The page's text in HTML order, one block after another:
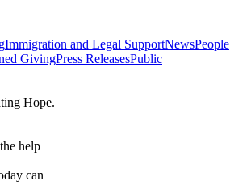
Immigration and Legal SupportNewsPeople
GivingPress ReleasesPublic
Hope.
help
can